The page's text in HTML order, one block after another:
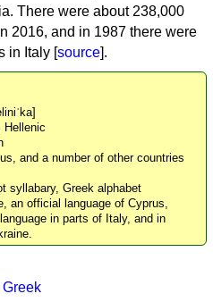
There were about 238,000
2016, and in 1987 there were
in Italy [source].
Hellenic
and a number of other countries
syllabary, Greek alphabet
an official language of Cyprus,
in parts of Italy, and in